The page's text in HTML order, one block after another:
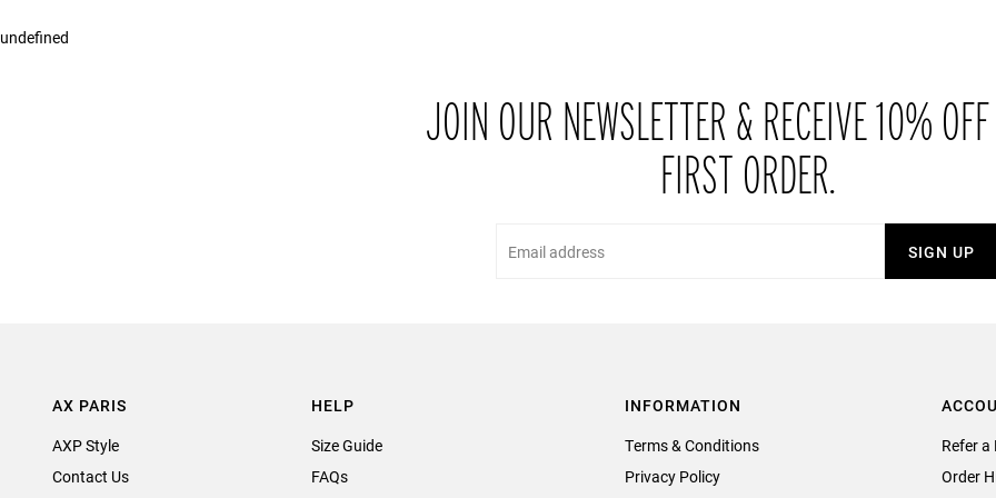
undefined
JOIN OUR NEWSLETTER & RECEIVE 10%
FIRST ORDER.
SIGN UP
AX PARIS
AXP Style
Contact Us
HELP
Size Guide
FAQs
INFORMATION
Terms & Conditions
Privacy Policy
Refer a
Order